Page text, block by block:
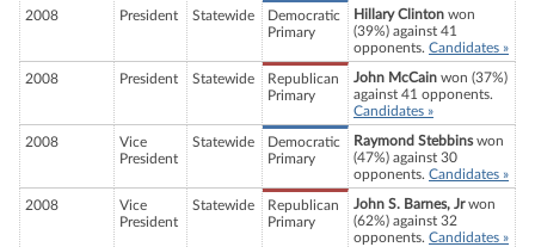
2008 President Statewide
Democratic
Primary
Hillary Clinton won
(39%) against 41
opponents. Candidates »
2008 President Statewide
Republican
Primary
John McCain won (37%)
against 41 opponents.
Candidates »
2008
Vice
President
Statewide
Democratic
Primary
Raymond Stebbinswon
(47%) against 30
opponents. Candidates »
2008
Vice
President
Statewide
Republican
Primary
John S. Barnes, Jrwon
(62%) against 32
opponents. Candidates »